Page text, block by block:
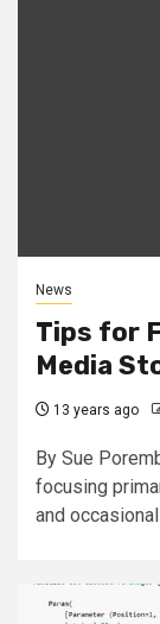
News
Tips for
Media
13 years ago
By Sue
focusing
and